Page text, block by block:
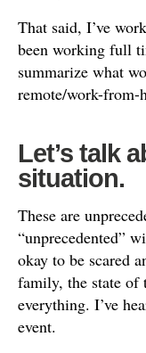
That said, I’ve
been working full
summarize what
remote/work-from-
Let’s talk
situation.
These are
“unprecedented”
okay to be scared
family, the state of
everything. I’ve
event.